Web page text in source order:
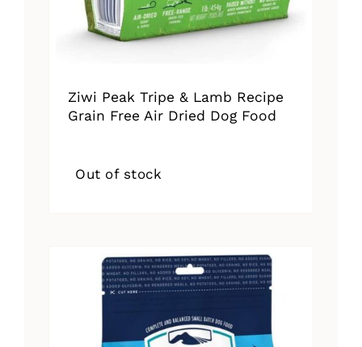
Ziwi Peak Tripe & Lamb Recipe
Grain Free Air Dried Dog Food
Out of stock